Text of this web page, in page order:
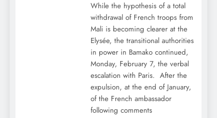
While the hypothesis of a total
withdrawal of French troops from
Mali is becoming clearer at the
Elysée, the transitional authorities
in power in Bamako continued,
Monday, February 7, the verbal
escalation with Paris. After the
expulsion, at the end of January,
of the French ambassador
following comments